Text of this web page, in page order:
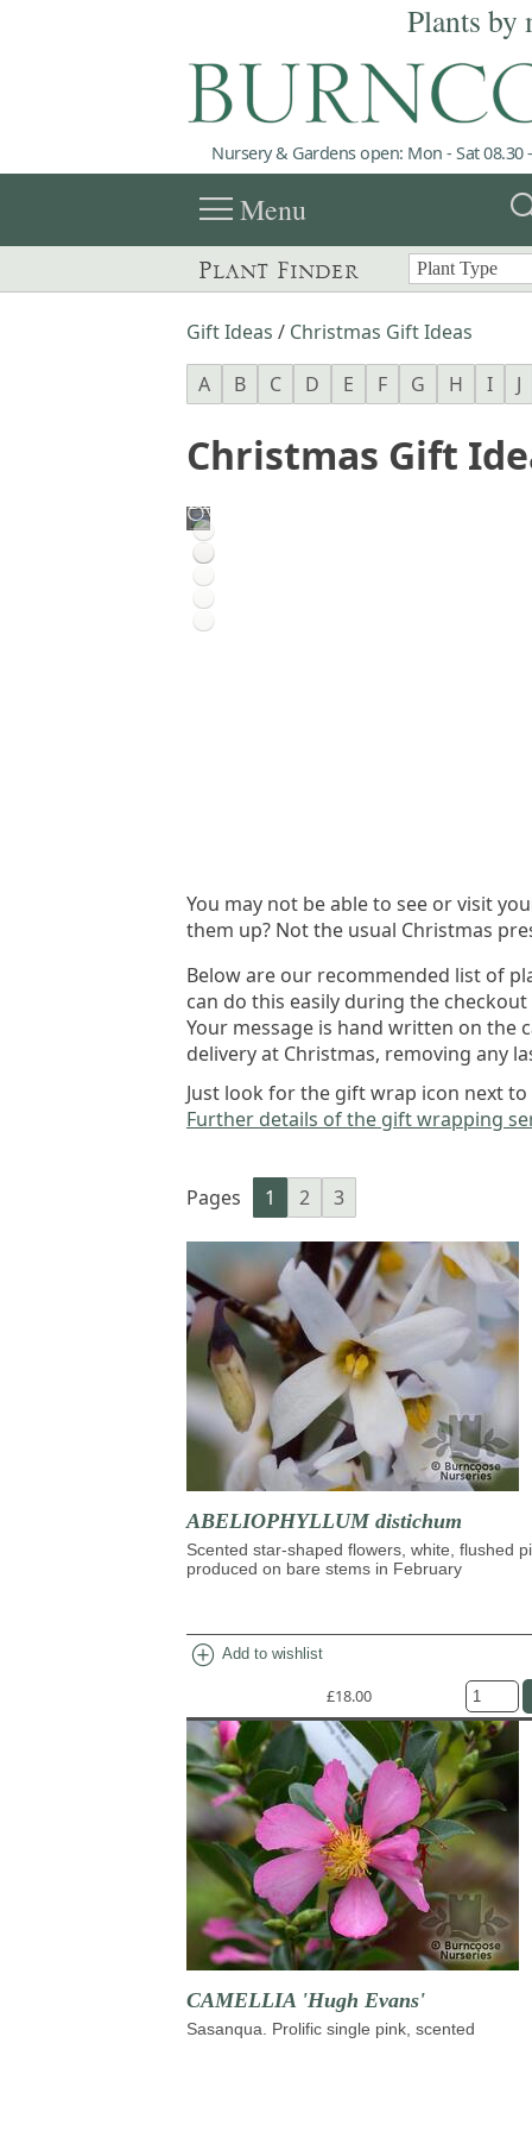
Plants by
Nursery & Gardens open: Mon - Sat 08.30
menuMenu
Plant Finder
Gift Ideas / Christmas Gift Ideas
A
B C D E F G H I J
Christmas Gift
You may not be able to see or visit
them up? Not the usual Christmas
Below are our recommended list of
can do this easily during the
Your message is hand written on the
delivery at Christmas, removing any
Just look for the gift wrap icon next
Further details of the gift wrapping
Pages 1 2 3
ABELIOPHYLLUM distichum
Scented star-shaped flowers, white, flushed
produced on bare stems in February
add_circle Add to wishlist
£18.00
CAMELLIA 'Hugh Evans'
Sasanqua. Prolific single pink, scented